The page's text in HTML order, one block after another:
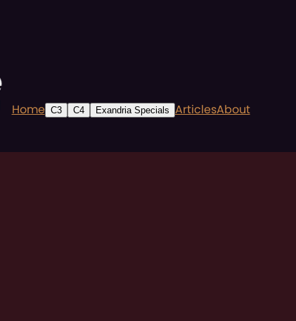
Home C3 C4 Exandria Specials ArticlesAbout